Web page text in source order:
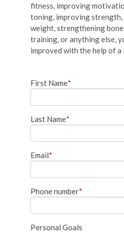
fitness, improving
toning, improving
weight, strengthening
training, or anything else,
improved with the help of a
First Name*
Last Name*
Email*
Phone number*
Personal Goals